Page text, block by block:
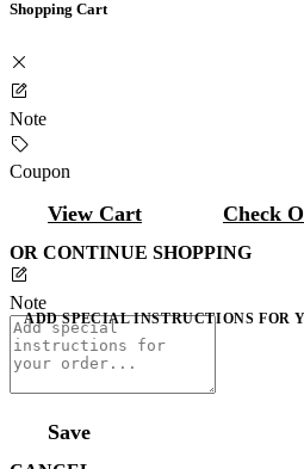
Shopping Cart
Note
Coupon
View Cart Check
OR CONTINUE SHOPPING
Note
ADD SPECIAL INSTRUCTIONS FOR
Save